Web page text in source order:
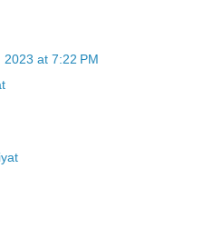
at 7:22 PM